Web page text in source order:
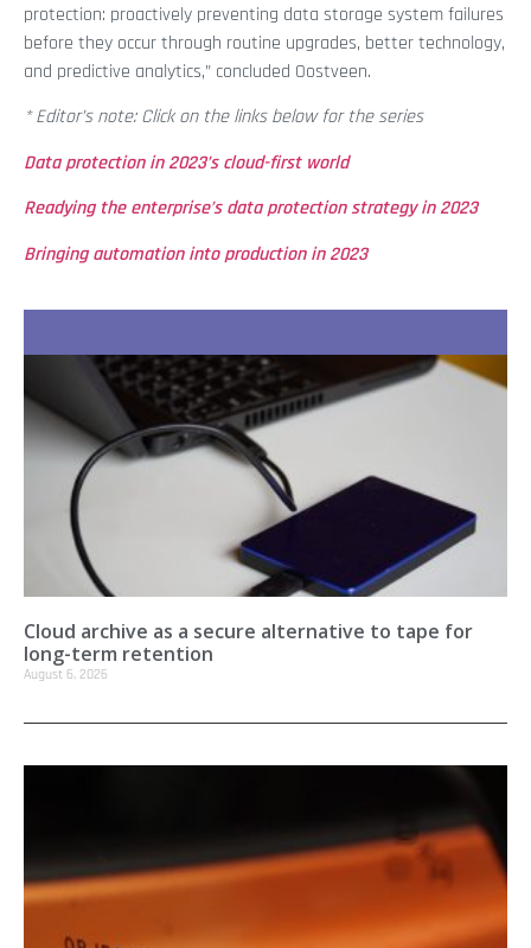
protection: proactively preventing data storage system failures
before they occur through routine upgrades, better technology,
and predictive analytics,” concluded Oostveen.
* Editor’s note: Click on the links below for the series
Data protection in 2023’s cloud-first world
Readying the enterprise’s data protection strategy in 2023
Bringing automation into production in 2023
Cloud archive as a secure alternative to tape for
long-term retention
August 6, 2026